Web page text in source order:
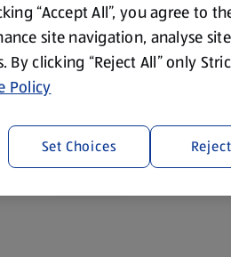
“Accept All”, you agree to
site navigation, analyse
By clicking “Reject All” only
Policy
Set Choices